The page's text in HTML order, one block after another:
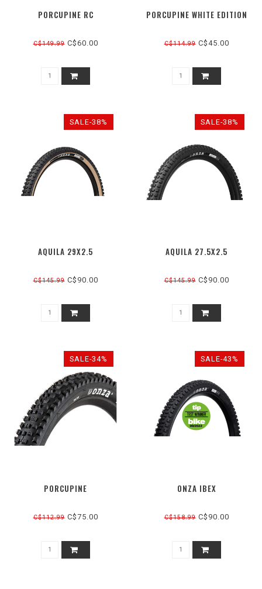
PORCUPINE RC
C$149.99C$60.00
PORCUPINE WHITE EDITION
C$114.99C$45.00
SALE-38%
AQUILA 29X2.5
C$145.99C$90.00
SALE-38%
AQUILA 27.5X2.5
C$145.99C$90.00
SALE-34%
PORCUPINE
C$112.99C$75.00
SALE-43%
ONZA IBEX
C$158.99C$90.00